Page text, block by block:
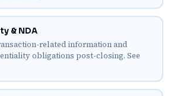
& NDA
related information and
obligations post-closing. See